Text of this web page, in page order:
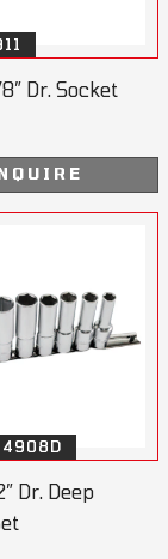
Dr. Socket
Dr. Deep